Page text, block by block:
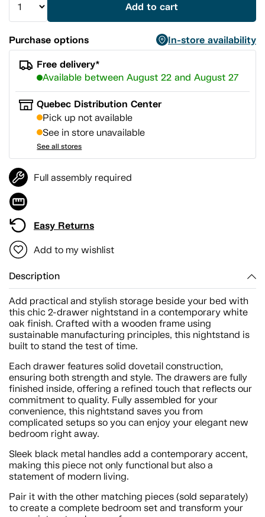
Add to cart
Purchase options
In-store availability
Free delivery*
Available between August 22 and August 27
Quebec Distribution Center
Pick up not available
See in store unavailable
See all stores
Full assembly required
Easy Returns
Add to my wishlist
Description
Add practical and stylish storage beside your bed with
this chic 2-drawer nightstand in a contemporary white
oak finish. Crafted with a wooden frame using
sustainable manufacturing principles, this nightstand is
built to stand the test of time.
Each drawer features solid dovetail construction,
ensuring both strength and style. The drawers are fully
finished inside, offering a refined touch that reflects our
commitment to quality. Fully assembled for your
convenience, this nightstand saves you from
complicated setups so you can enjoy your elegant new
bedroom right away.
Sleek black metal handles add a contemporary accent,
making this piece not only functional but also a
statement of modern living.
Pair it with the other matching pieces (sold separately)
to create a complete bedroom set and transform your